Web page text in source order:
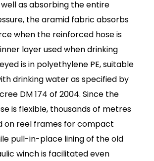
well as absorbing the entire
the aramid fabric absorbs
when the reinforced hose is
layer used when drinking
is in polyethylene PE, suitable
drinking water as specified by
DM 174 of 2004. Since the
is flexible, thousands of metres
on reel frames for compact
pull-in-place lining of the old
winch is facilitated even